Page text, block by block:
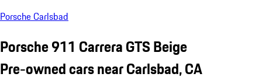
Porsche Carlsbad
Porsche 911 Carrera GTS Beige
Pre-owned cars near Carlsbad, CA